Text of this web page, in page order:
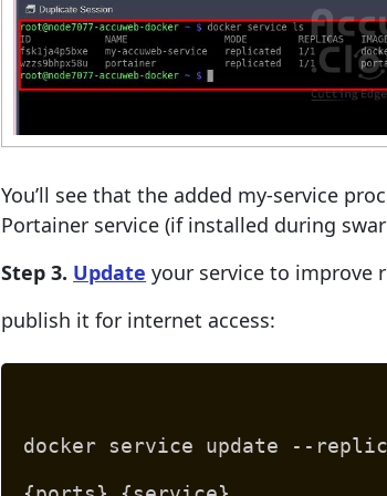
You’ll see that the added my-service
Portainer service (if installed during
Step 3. Update your service to improve
publish it for internet access:
docker service update --